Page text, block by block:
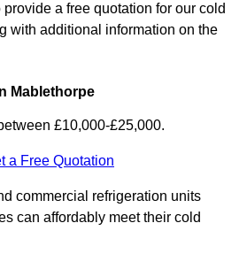
a free quotation for our cold
with additional information on the
Mablethorpe
£10,000-£25,000.
a Free Quotation
commercial refrigeration units
can affordably meet their cold